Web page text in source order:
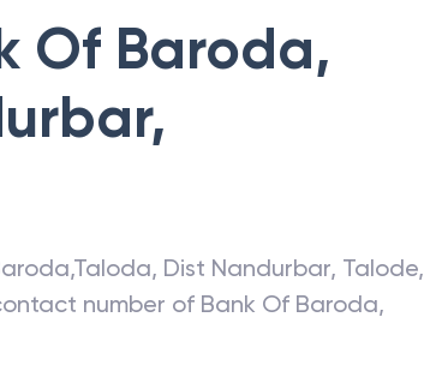
Of Baroda,
,
,Taloda, Dist Nandurbar, Talode,
number of Bank Of Baroda,